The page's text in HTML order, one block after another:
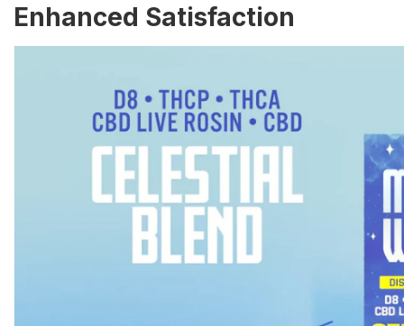
Enhanced Satisfaction